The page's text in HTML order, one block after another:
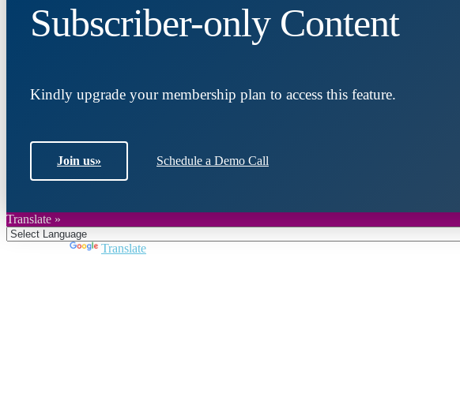
Subscriber-only Content
Kindly upgrade your membership plan to access this feature.
Join us» Schedule a Demo Call
Translate »
Translate